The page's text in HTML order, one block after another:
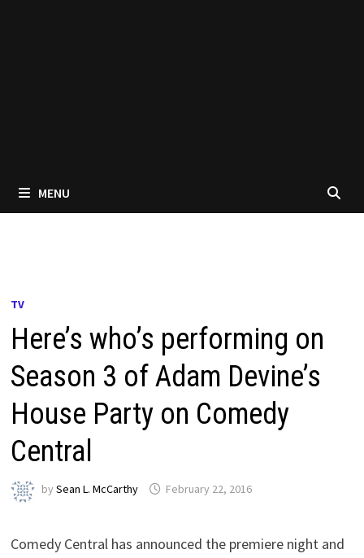
MENU
TV
Here’s who’s performing on
Season 3 of Adam Devine’s
House Party on Comedy
Central
bySean L. McCarthy February 22, 2016
Comedy Central has announced the premiere night and